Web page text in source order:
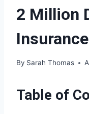
2 Million
By Sarah Thomas
Table of